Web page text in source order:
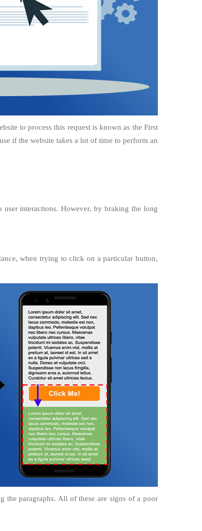
to process this request is known as the First
if the website takes a lot of time to perform an
interactions. However, by braking the long
when trying to click on a particular button,
the paragraphs. All of these are signs of a poor